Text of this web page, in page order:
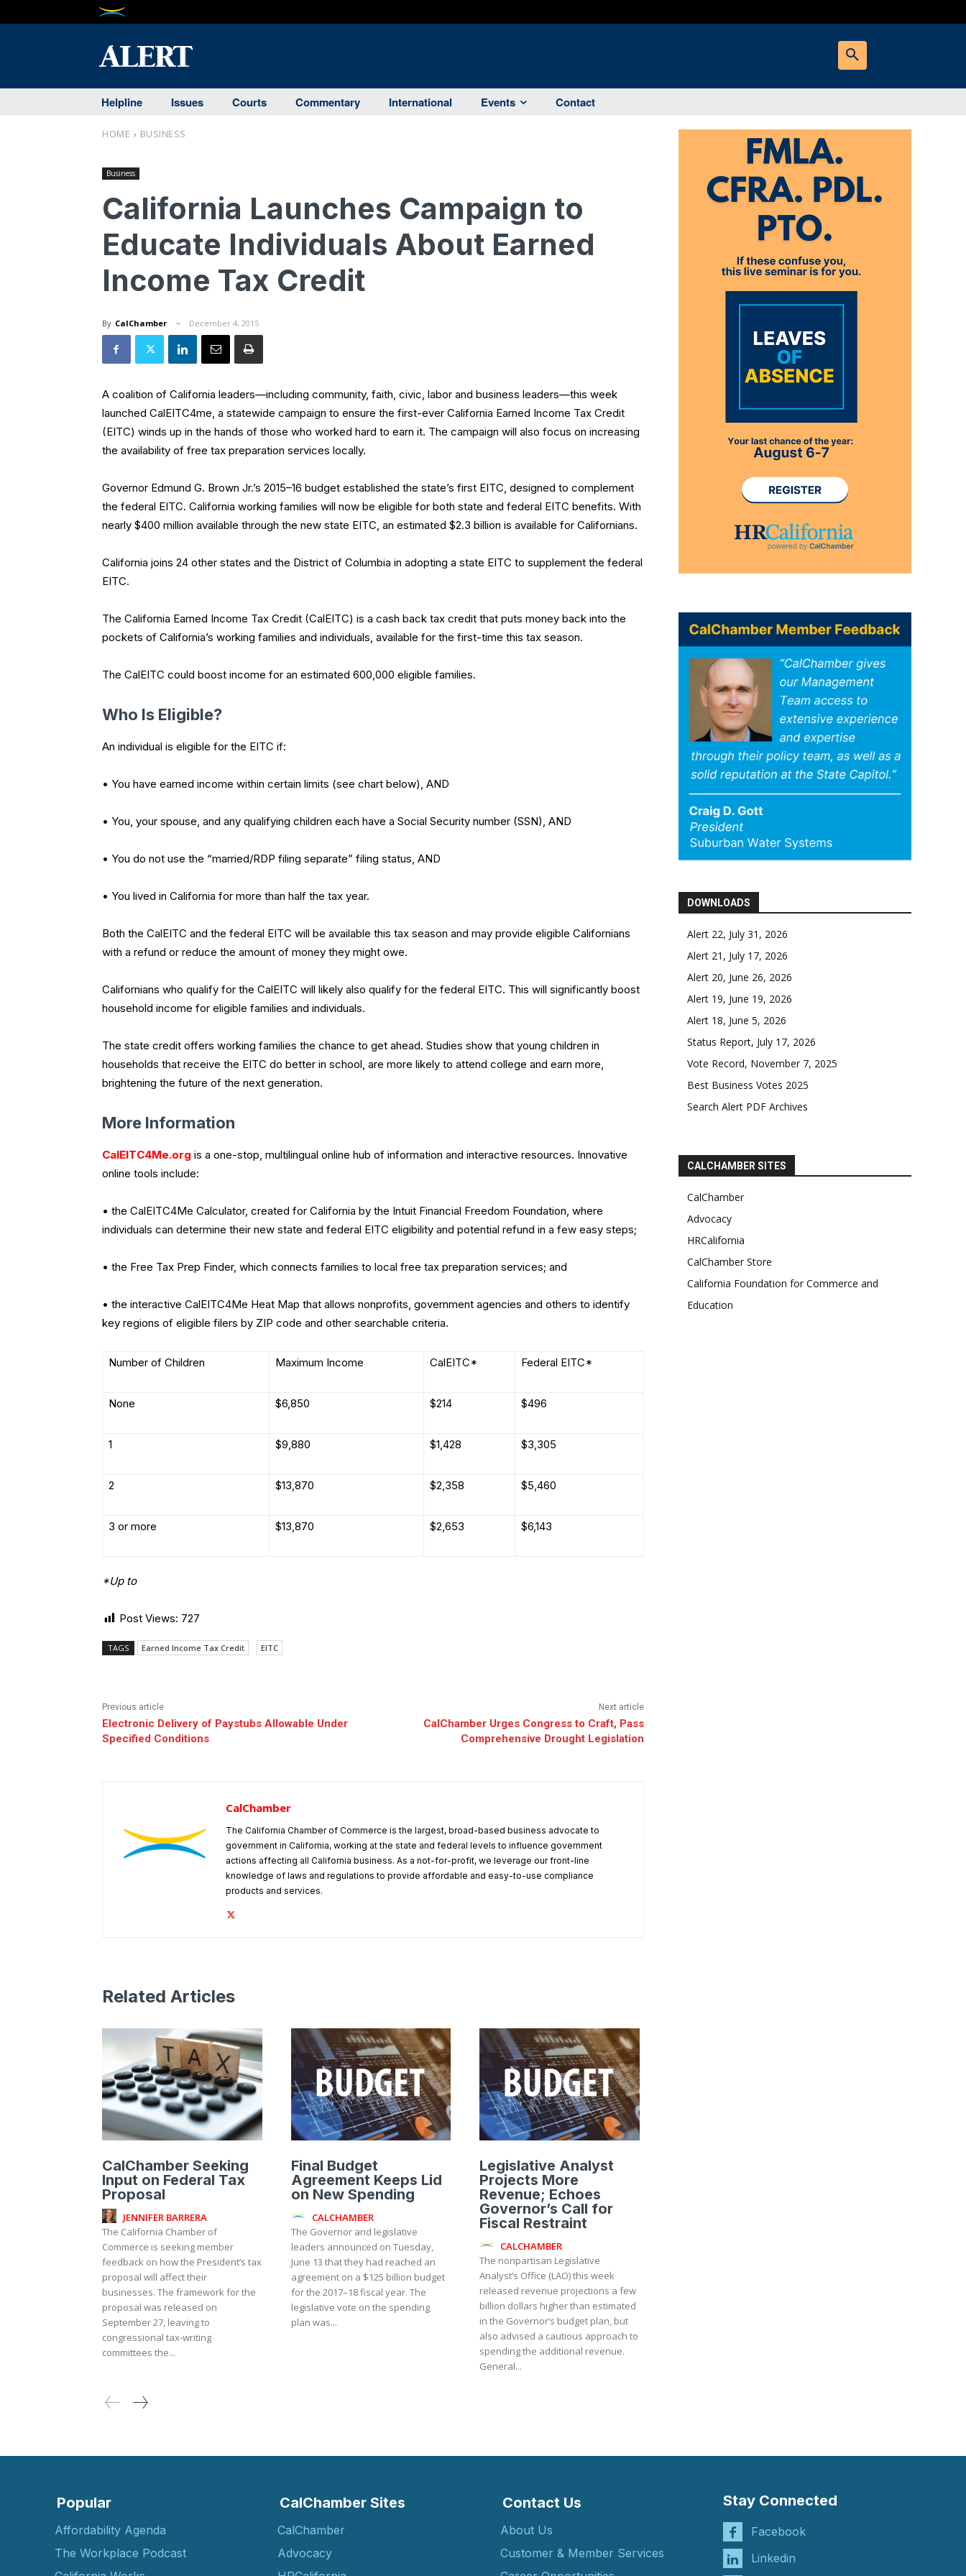
Helpline Issues Courts Commentary International Events Contact
HOME BUSINESS
Business
California Launches Campaign to
Educate Individuals About Earned
Income Tax Credit
By CalChamber December 4, 2015
A coalition of California leaders—including community, faith, civic, labor and business leaders—this week
launched CalEITC4me, a statewide campaign to ensure the first-ever California Earned Income Tax Credit
(EITC) winds up in the hands of those who worked hard to earn it. The campaign will also focus on increasing
the availability of free tax preparation services locally.
Governor Edmund G. Brown Jr.’s 2015–16 budget established the state’s first EITC, designed to complement
the federal EITC. California working families will now be eligible for both state and federal EITC benefits. With
nearly $400 million available through the new state EITC, an estimated $2.3 billion is available for Californians.
California joins 24 other states and the District of Columbia in adopting a state EITC to supplement the federal
EITC.
The California Earned Income Tax Credit (CalEITC) is a cash back tax credit that puts money back into the
pockets of California’s working families and individuals, available for the first-time this tax season.
The CalEITC could boost income for an estimated 600,000 eligible families.
Who Is Eligible?
An individual is eligible for the EITC if:
• You have earned income within certain limits (see chart below), AND
• You, your spouse, and any qualifying children each have a Social Security number (SSN), AND
• You do not use the “married/RDP filing separate” filing status, AND
• You lived in California for more than half the tax year.
Both the CalEITC and the federal EITC will be available this tax season and may provide eligible Californians
with a refund or reduce the amount of money they might owe.
Californians who qualify for the CalEITC will likely also qualify for the federal EITC. This will significantly boost
household income for eligible families and individuals.
The state credit offers working families the chance to get ahead. Studies show that young children in
households that receive the EITC do better in school, are more likely to attend college and earn more,
brightening the future of the next generation.
More Information
CalEITC4Me.org is a one-stop, multilingual online hub of information and interactive resources. Innovative
online tools include:
• the CalEITC4Me Calculator, created for California by the Intuit Financial Freedom Foundation, where
individuals can determine their new state and federal EITC eligibility and potential refund in a few easy steps;
• the Free Tax Prep Finder, which connects families to local free tax preparation services; and
• the interactive CalEITC4Me Heat Map that allows nonprofits, government agencies and others to identify
key regions of eligible filers by ZIP code and other searchable criteria.
Number of Children Maximum Income CalEITC* Federal EITC*
None $6,850 $214 $496
1 $9,880 $1,428 $3,305
2 $13,870 $2,358 $5,460
3 or more $13,870 $2,653 $6,143
*Up to
Post Views: 727
TAGS Earned Income Tax Credit EITC
Previous article
Electronic Delivery of Paystubs Allowable Under
Specified Conditions
Next article
CalChamber Urges Congress to Craft, Pass
Comprehensive Drought Legislation
CalChamber
The California Chamber of Commerce is the largest, broad-based business advocate to
government in California, working at the state and federal levels to influence government
actions affecting all California business. As a not-for-profit, we leverage our front-line
knowledge of laws and regulations to provide affordable and easy-to-use compliance
products and services.
DOWNLOADS
Alert 22, July 31, 2026
Alert 21, July 17, 2026
Alert 20, June 26, 2026
Alert 19, June 19, 2026
Alert 18, June 5, 2026
Status Report, July 17, 2026
Vote Record, November 7, 2025
Best Business Votes 2025
Search Alert PDF Archives
CALCHAMBER SITES
CalChamber
Advocacy
HRCalifornia
CalChamber Store
California Foundation for Commerce and
Education
Related Articles
CalChamber Seeking
Input on Federal Tax
Proposal
JENNIFER BARRERA
The California Chamber of
Commerce is seeking member
feedback on how the President’s tax
proposal will affect their
businesses. The framework for the
proposal was released on
September 27, leaving to
congressional tax-writing
committees the...
Final Budget
Agreement Keeps Lid
on New Spending
CALCHAMBER
The Governor and legislative
leaders announced on Tuesday,
June 13 that they had reached an
agreement on a $125 billion budget
for the 2017–18 fiscal year. The
legislative vote on the spending
plan was...
Legislative Analyst
Projects More
Revenue; Echoes
Governor’s Call for
Fiscal Restraint
CALCHAMBER
The nonpartisan Legislative
Analyst’s Office (LAO) this week
released revenue projections a few
billion dollars higher than estimated
in the Governor’s budget plan, but
also advised a cautious approach to
spending the additional revenue.
General...
Popular
Affordability Agenda
The Workplace Podcast
CalChamber Sites
CalChamber
Advocacy
Contact Us
About Us
Customer & Member Services
Stay Connected
Facebook
Linkedin